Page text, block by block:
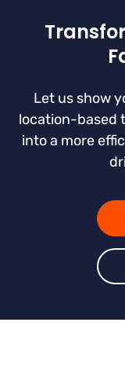
Let us show
location-based
into a more